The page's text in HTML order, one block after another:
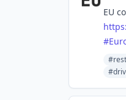
EU
#